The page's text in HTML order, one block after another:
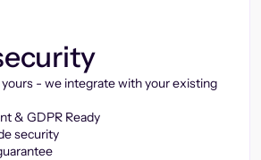
yours - we integrate with your existing
& GDPR Ready
security